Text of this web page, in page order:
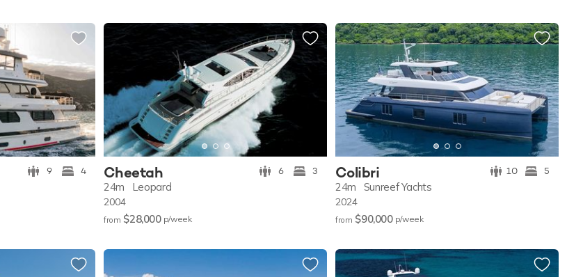
9 4 Cheetah 6 3
24m Leopard
2004
from $28,000 p/week
Colibri 10 5
24m Sunreef Yachts
2024
from $90,000 p/week